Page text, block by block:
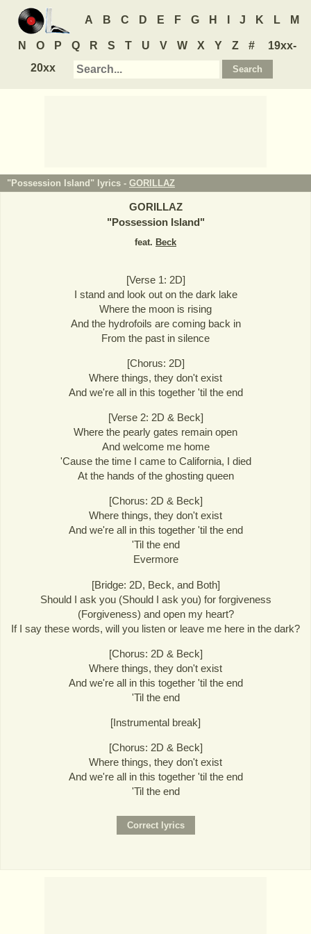
A B C D E F G H J K L M
N O P Q R S T U V W X Y Z #
19xx-
20xx
"Possession Island" lyrics - GORILLAZ
GORILLAZ
"Possession Island"
feat. Beck
[Verse 1: 2D]
I stand and look out on the dark lake
Where the moon is rising
And the hydrofoils are coming back in
From the past in silence
[Chorus: 2D]
Where things, they don't exist
And we're all in this together 'til the end
[Verse 2: 2D & Beck]
Where the pearly gates remain open
And welcome me home
'Cause the time I came to California, I died
At the hands of the ghosting queen
[Chorus: 2D & Beck]
Where things, they don't exist
And we're all in this together 'til the end
'Til the end
Evermore
[Bridge: 2D, Beck, and Both]
Should I ask you (Should I ask you) for forgiveness
(Forgiveness) and open my heart?
If I say these words, will you listen or leave me here in the dark?
[Chorus: 2D & Beck]
Where things, they don't exist
And we're all in this together 'til the end
'Til the end
[Instrumental break]
[Chorus: 2D & Beck]
Where things, they don't exist
And we're all in this together 'til the end
'Til the end